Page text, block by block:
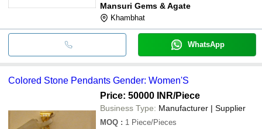
Mansuri Gems & Agate
Khambhat
WhatsApp
Colored Stone Pendants Gender: Women'S
Price: 50000 INR/Piece
Business Type: Manufacturer | Supplier
MOQ : 1 Piece/Pieces